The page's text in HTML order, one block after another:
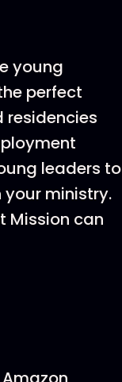
young
perfect
leaders to
ministry.
Mission can